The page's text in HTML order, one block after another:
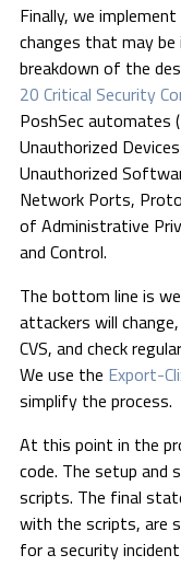
Finally, we
changes that may
breakdown of the
20 Critical Security
PoshSec automates
Unauthorized
Unauthorized
Network Ports,
of Administrative
and Control.
The bottom line is
attackers will
CVS, and check
We use the Export-
simplify the process.
At this point in the
code. The setup and
scripts. The final
with the scripts, are
for a security